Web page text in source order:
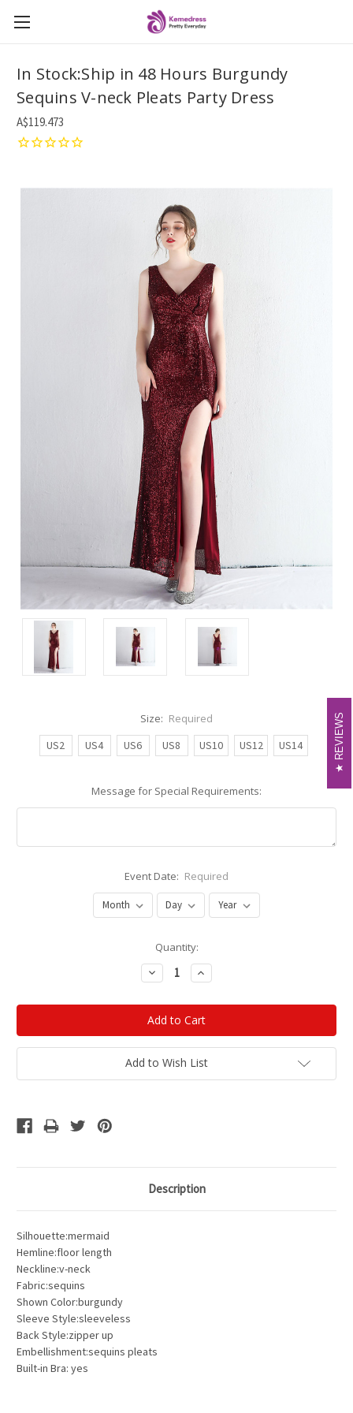
In Stock:Ship in 48 Hours Burgundy
Sequins V-neck Pleats Party Dress
A$119.473
Size: Required
US2
US4 US6 US8 US10 US12 US14
Message for Special Requirements:
Event Date: Required
Quantity:
Decrease
Quantity:
Increase
Quantity:
Add to Wish List
Description
Silhouette:mermaid
Hemline:floor length
Neckline:v-neck
Fabric:sequins
Shown Color:burgundy
Sleeve Style:sleeveless
Back Style:zipper up
Embellishment:sequins pleats
Built-in Bra: yes
REVIEWS
REVIEWS